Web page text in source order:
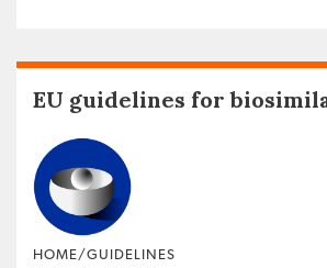
EU guidelines for
HOME/GUIDELINES